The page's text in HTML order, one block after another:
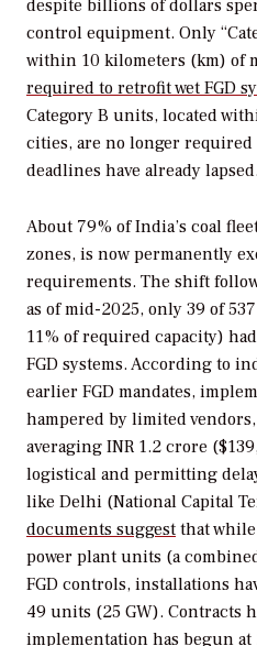
despite billions of dollars
control equipment. Only
within 10 kilometers (km) of
required to retrofit wet FGD
Category B units, located
cities, are no longer
deadlines have already lapsed.
About 79% of India’s coal
zones, is now permanently
requirements. The shift
as of mid-2025, only 39 of
11% of required capacity)
FGD systems. According to
earlier FGD mandates,
hampered by limited
averaging INR 1.2 crore
logistical and permitting
like Delhi (National Capital
documents suggest that
power plant units (a
FGD controls, installations
49 units (25 GW). Contracts
implementation has begun